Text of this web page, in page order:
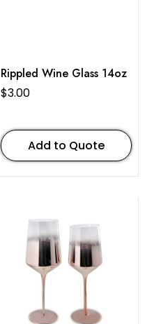
Rippled Wine Glass 14oz
$3.00
Add to Quote